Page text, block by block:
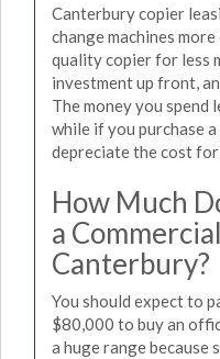
Canterbury copier
change machines
quality copier for less
investment up front,
The money you spend
while if you purchase
depreciate the cost for
How Much
a
Canterbury?
You should expect to
$80,000 to buy an
a huge range because